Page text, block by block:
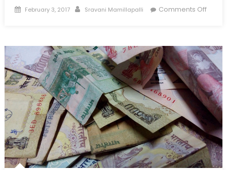
Posted
February 3, 2017 Author
Sravani Mamillapalli Comments Offon
anti-
policy